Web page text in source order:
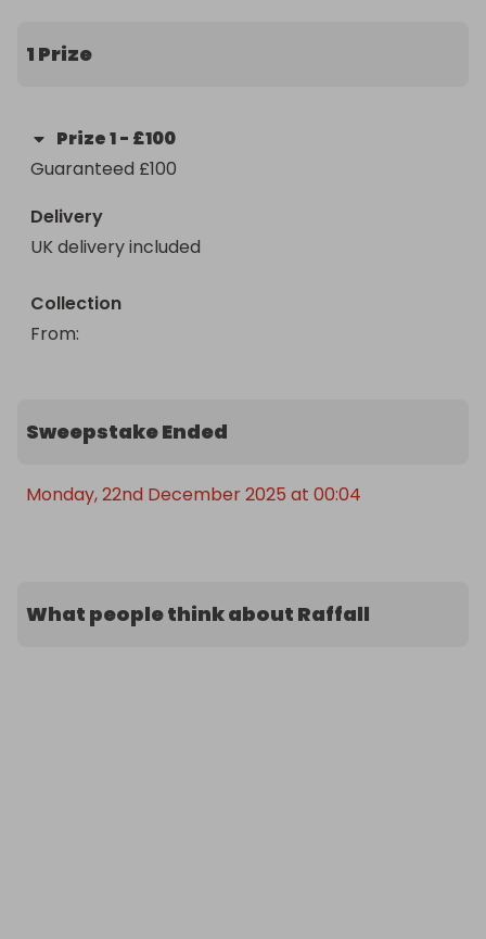
1 Prize
Prize1- £100
Guaranteed £100
Delivery
UK delivery included
Collection
From:
Sweepstake Ended
Monday, 22nd December 2025 at 00:04
What people think about Raffall